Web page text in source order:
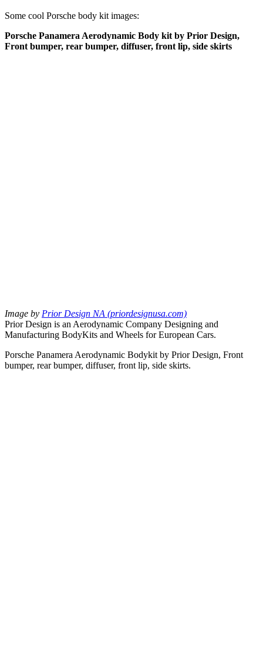
Some cool Porsche body kit images:
Porsche Panamera Aerodynamic Body kit by Prior Design,
Front bumper, rear bumper, diffuser, front lip, side skirts
Image by Prior Design NA (priordesignusa.com)
Prior Design is an Aerodynamic Company Designing and
Manufacturing BodyKits and Wheels for European Cars.
Porsche Panamera Aerodynamic Bodykit by Prior Design, Front
bumper, rear bumper, diffuser, front lip, side skirts.